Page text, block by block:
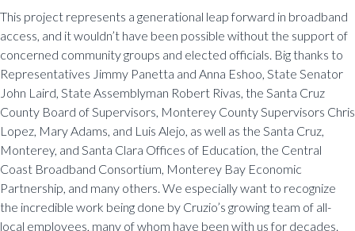
This project represents a generational leap forward in broadband
access, and it wouldn’t have been possible without the support of
concerned community groups and elected officials. Big thanks to
Representatives Jimmy Panetta and Anna Eshoo, State Senator
John Laird, State Assemblyman Robert Rivas, the Santa Cruz
County Board of Supervisors, Monterey County Supervisors Chris
Lopez, Mary Adams, and Luis Alejo, as well as the Santa Cruz,
Monterey, and Santa Clara Offices of Education, the Central
Coast Broadband Consortium, Monterey Bay Economic
Partnership, and many others. We especially want to recognize
the incredible work being done by Cruzio’s growing team of all-
local employees, many of whom have been with us for decades.